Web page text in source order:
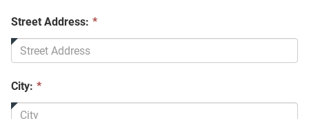
Street Address: *
City: *